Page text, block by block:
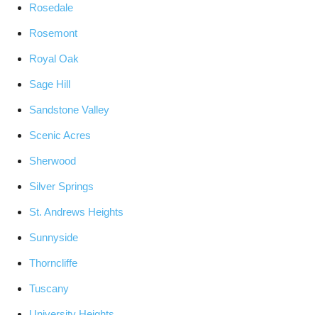
Rosedale
Rosemont
Royal Oak
Sage Hill
Sandstone Valley
Scenic Acres
Sherwood
Silver Springs
St. Andrews Heights
Sunnyside
Thorncliffe
Tuscany